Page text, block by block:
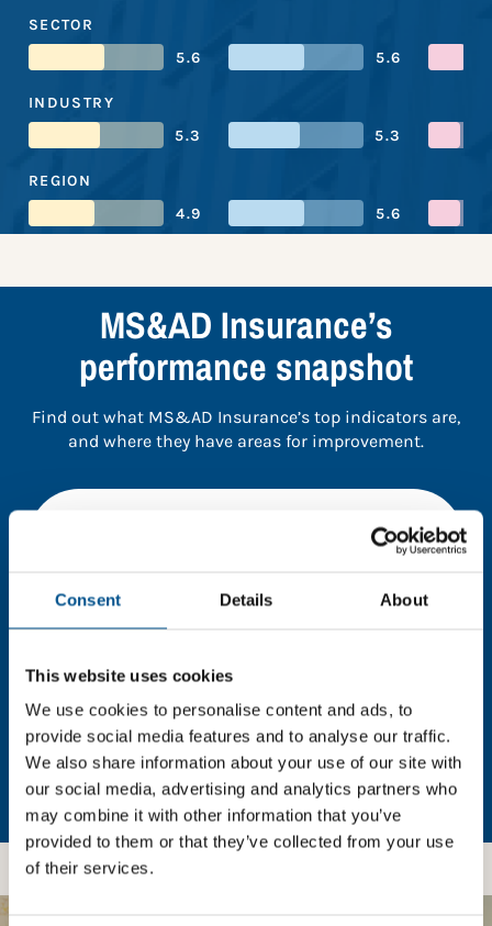
Consent Details About
This website uses cookies
We use cookies to personalise content and ads, to
provide social media features and to analyse our traffic.
We also share information about your use of our site with
our social media, advertising and analytics partners who
may combine it with other information that you’ve
provided to them or that they’ve collected from your use
of their services.
SECTOR
5.6
5.6
INDUSTRY
5.3
5.3
REGION
4.9
5.6
MS&AD Insurance’s
performance snapshot
Find out what MS&AD Insurance’s top indicators are,
and where they have areas for improvement.
full data. Click here, choose allow all & reload
In order to unlock this information please share your
details with us. By doing so, you’re allowing Global
Child Forum to reach out with updates and tips on
using our tools and services, as well as to gather
feedback on how we can better support you. Don’t
worry - your information is safe with us and won’t be
shared with any third-parties.